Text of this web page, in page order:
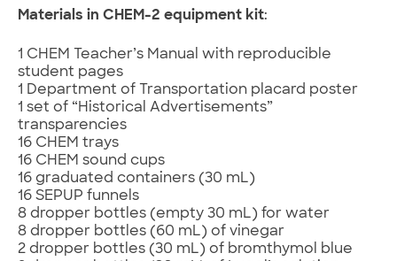
Materials in CHEM-2 equipment kit:
1 CHEM Teacher’s Manual with reproducible
student pages
1 Department of Transportation placard poster
1 set of “Historical Advertisements”
transparencies
16 CHEM trays
16 CHEM sound cups
16 graduated containers (30 mL)
16 SEPUP funnels
8 dropper bottles (empty 30 mL) for water
8 dropper bottles (60 mL) of vinegar
2 dropper bottles (30 mL) of bromthymol blue